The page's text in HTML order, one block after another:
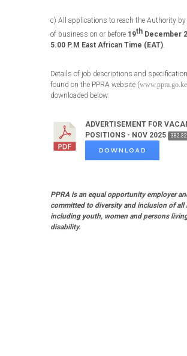
c) All applications to reach the Authority by
of business on or before 19th December
5.00 P.M East African Time (EAT).
Details of job descriptions and
found on the PPRA website (www.ppra.go.ke
downloaded below:
ADVERTISEMENT FOR
POSITIONS - NOV 2025
DOWNLOAD
PPRA is an equal opportunity employer
committed to diversity and inclusion of all
including youth, women and persons
disability.